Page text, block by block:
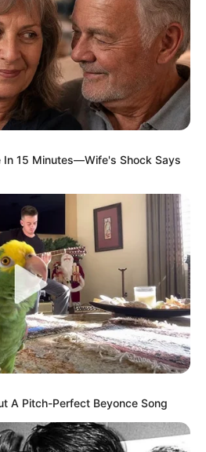
In 15 Minutes—Wife's Shock Says
A Pitch-Perfect Beyonce Song